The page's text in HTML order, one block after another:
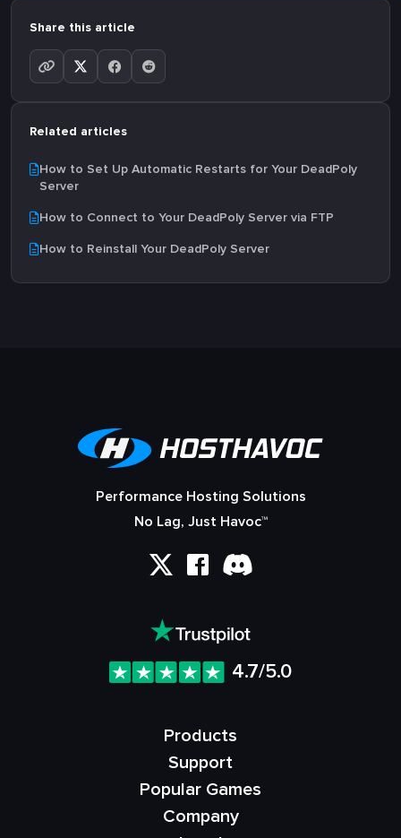
Share this article
Related articles
How to Set Up Automatic Restarts for Your DeadPoly
Server
How to Connect to Your DeadPoly Server via FTP
How to Reinstall Your DeadPoly Server
Performance Hosting Solutions
No Lag, Just Havoc™
4.7/5.0
Products
Support
Popular Games
Company